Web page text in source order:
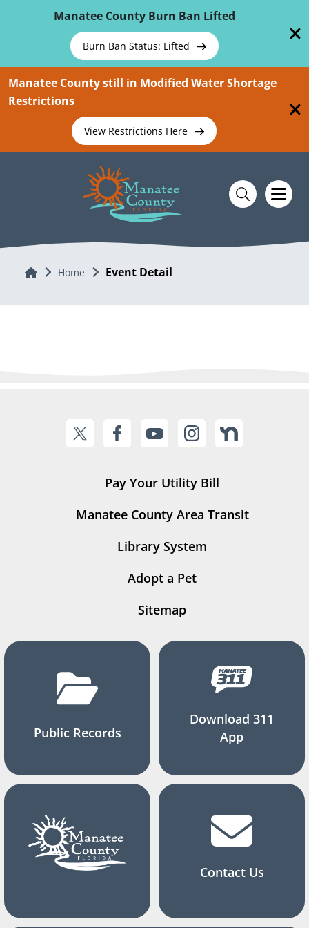
Manatee County Burn Ban Lifted
Burn Ban Status: Lifted
Manatee County still in Modified Water Shortage
Restrictions
View Restrictions Here
Home Home Event Detail
Pay Your Utility Bill
Manatee County Area Transit
Library System
Adopt a Pet
Sitemap
Public Records
Download 311
App
Contact Us